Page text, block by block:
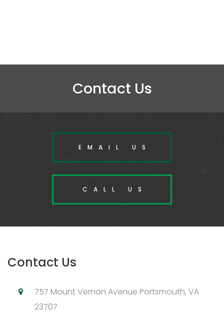
Contact Us
EMAIL US
CALL US
Contact Us
757 Mount Vernon Avenue Portsmouth, VA
23707